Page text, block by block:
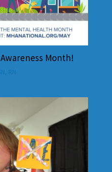
Month!